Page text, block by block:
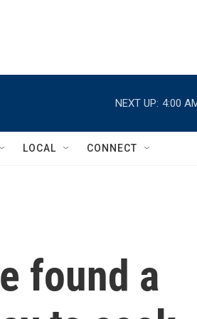
NEXT UP: 4:00
LOCAL CONNECT
found a